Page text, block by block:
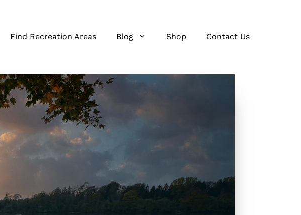
Find Recreation Areas Blog Shop Contact Us